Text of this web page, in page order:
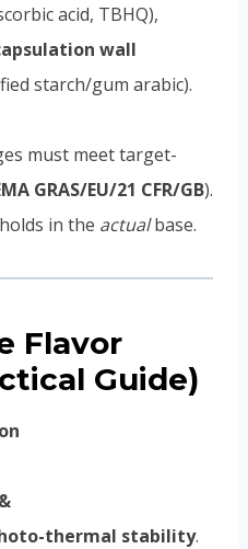
acid, TBHQ),
wall
starch/gum arabic).
must meet target-
GRAS/EU/21 CFR/GB).
in the actualbase.
Flavor
Guide)
thermal stability.